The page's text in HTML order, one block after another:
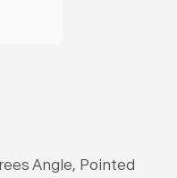
Angle, Pointed